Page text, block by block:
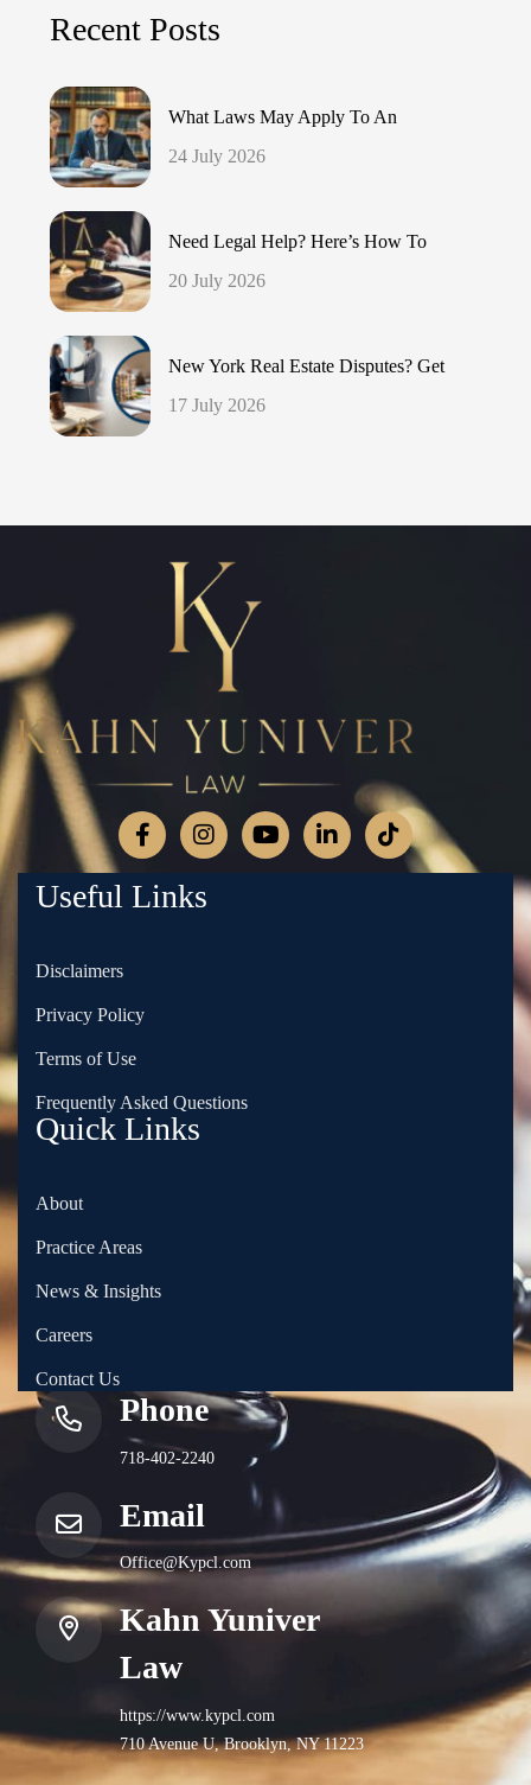
Recent Posts
What Laws May Apply To An
24 July 2026
Need Legal Help? Here’s How To
20 July 2026
New York Real Estate Disputes? Get
17 July 2026
Phone
718-402-2240
Email
Office@Kypcl.com
Kahn Yuniver
Law
https://www.kypcl.com
710 Avenue U, Brooklyn, NY 11223
Quick Links
About
Practice Areas
News & Insights
Careers
Contact Us
Useful Links
Disclaimers
Privacy Policy
Terms of Use
Frequently Asked Questions